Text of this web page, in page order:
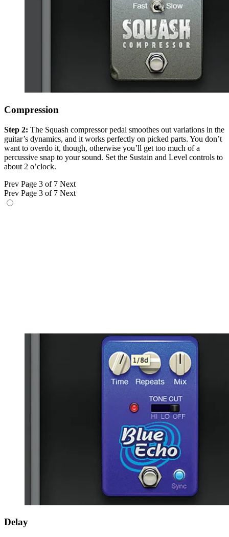
Compression
Step 2: The Squash compressor pedal smoothes out variations in the
guitar’s dynamics, and it works perfectly on picked parts. You don’t
want to overdo it, though, otherwise you’ll get too much of a
percussive snap to your sound. Set the Sustain and Level controls to
about 2 o’clock.
Prev Page 3 of 7 Next
Prev Page 3 of 7 Next
Delay